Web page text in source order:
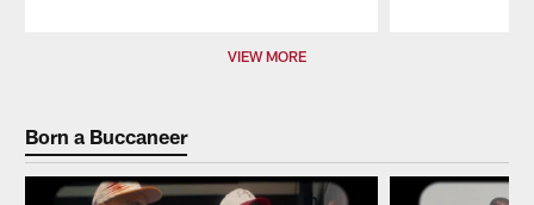
VIEW MORE
Born a Buccaneer